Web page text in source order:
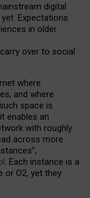
digital
Expectations
in older
over to social
where
and where
space is
enables an
with roughly
across more
. Each instance is a
or O2, yet they